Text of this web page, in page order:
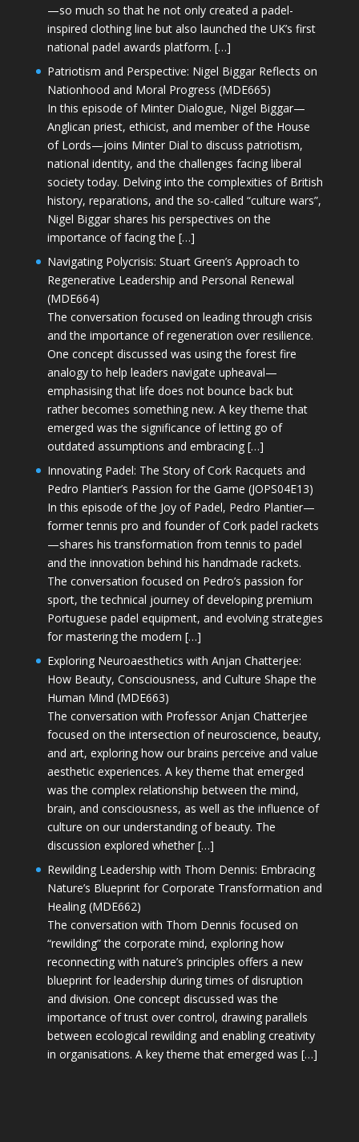
—so much so that he not only created a padel-
inspired clothing line but also launched the UK’s first
national padel awards platform. […]
Patriotism and Perspective: Nigel Biggar Reflects on
Nationhood and Moral Progress (MDE665)
In this episode of Minter Dialogue, Nigel Biggar—
Anglican priest, ethicist, and member of the House
of Lords—joins Minter Dial to discuss patriotism,
national identity, and the challenges facing liberal
society today. Delving into the complexities of British
history, reparations, and the so-called “culture wars”,
Nigel Biggar shares his perspectives on the
importance of facing the […]
Navigating Polycrisis: Stuart Green’s Approach to
Regenerative Leadership and Personal Renewal
(MDE664)
The conversation focused on leading through crisis
and the importance of regeneration over resilience.
One concept discussed was using the forest fire
analogy to help leaders navigate upheaval—
emphasising that life does not bounce back but
rather becomes something new. A key theme that
emerged was the significance of letting go of
outdated assumptions and embracing […]
Innovating Padel: The Story of Cork Racquets and
Pedro Plantier’s Passion for the Game (JOPS04E13)
In this episode of the Joy of Padel, Pedro Plantier—
former tennis pro and founder of Cork padel rackets
—shares his transformation from tennis to padel
and the innovation behind his handmade rackets.
The conversation focused on Pedro’s passion for
sport, the technical journey of developing premium
Portuguese padel equipment, and evolving strategies
for mastering the modern […]
Exploring Neuroaesthetics with Anjan Chatterjee:
How Beauty, Consciousness, and Culture Shape the
Human Mind (MDE663)
The conversation with Professor Anjan Chatterjee
focused on the intersection of neuroscience, beauty,
and art, exploring how our brains perceive and value
aesthetic experiences. A key theme that emerged
was the complex relationship between the mind,
brain, and consciousness, as well as the influence of
culture on our understanding of beauty. The
discussion explored whether […]
Rewilding Leadership with Thom Dennis: Embracing
Nature’s Blueprint for Corporate Transformation and
Healing (MDE662)
The conversation with Thom Dennis focused on
“rewilding” the corporate mind, exploring how
reconnecting with nature’s principles offers a new
blueprint for leadership during times of disruption
and division. One concept discussed was the
importance of trust over control, drawing parallels
between ecological rewilding and enabling creativity
in organisations. A key theme that emerged was […]